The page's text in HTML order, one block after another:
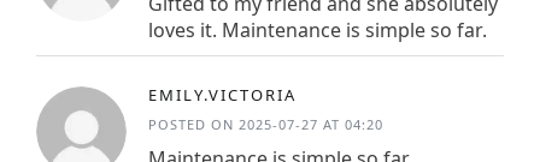
loves it. Maintenance is simple so far.
EMILY.VICTORIA
POSTED ON 2025-07-27 AT 04:20